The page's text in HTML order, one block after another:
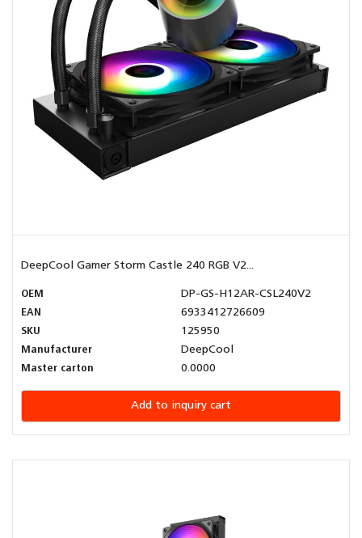
DeepCool Gamer Storm Castle 240 RGB V2...
OEM
DP-GS-H12AR-CSL240V2
EAN
6933412726609
SKU
125950
Manufacturer
DeepCool
Master carton
0.0000
Add to inquiry cart